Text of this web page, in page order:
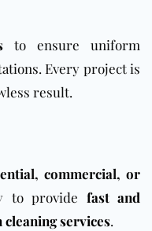
to ensure uniform
Every project is
result.
commercial, or
to provide fast and
services.